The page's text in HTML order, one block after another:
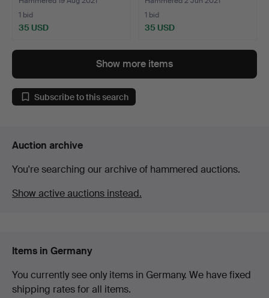
1 bid
35 USD
1 bid
35 USD
Show more items
Subscribe to this search
Auction archive
You're searching our archive of hammered auctions.
Show active auctions instead.
Items in Germany
You currently see only items in Germany. We have fixed
shipping rates for all items.